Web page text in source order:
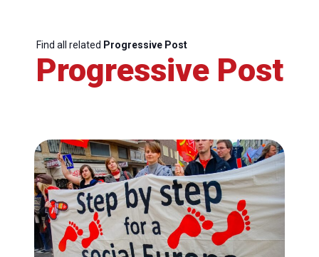
Find all related Progressive Post
Progressive Post